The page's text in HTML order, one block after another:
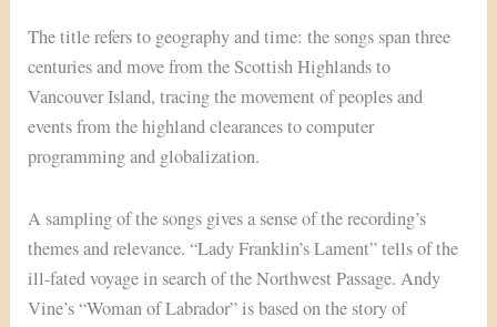
The title refers to geography and time: the songs span three
centuries and move from the Scottish Highlands to
Vancouver Island, tracing the movement of peoples and
events from the highland clearances to computer
programming and globalization.
A sampling of the songs gives a sense of the recording’s
themes and relevance. “Lady Franklin’s Lament” tells of the
ill-fated voyage in search of the Northwest Passage. Andy
Vine’s “Woman of Labrador” is based on the story of